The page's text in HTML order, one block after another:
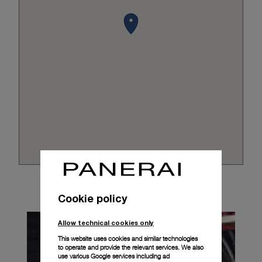
Cookie policy
Allow technical cookies only
This website uses cookies and similar technologies
to operate and provide the relevant services. We also
use various Google services including ad